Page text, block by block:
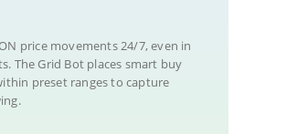
price movements 24/7, even in
The Grid Bot places smart buy
preset ranges to capture